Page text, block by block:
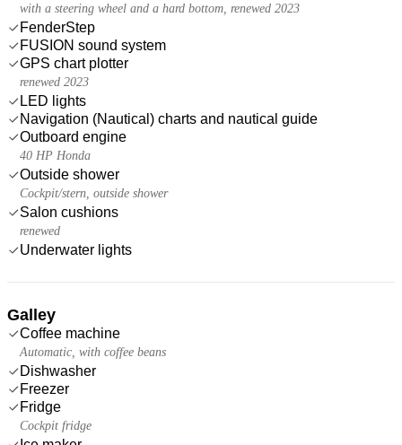
with a steering wheel and a hard bottom, renewed 2023
FenderStep
FUSION sound system
GPS chart plotter
renewed 2023
LED lights
Navigation (Nautical) charts and nautical guide
Outboard engine
40 HP Honda
Outside shower
Cockpit/stern, outside shower
Salon cushions
renewed
Underwater lights
Galley
Coffee machine
Automatic, with coffee beans
Dishwasher
Freezer
Fridge
Cockpit fridge